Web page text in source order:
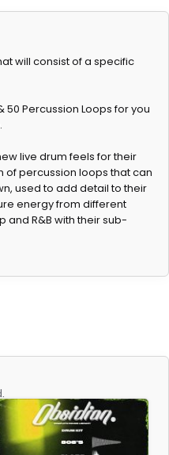
will consist of a specific
50 Percussion Loops for you
live drum feels for their
of percussion loops that can
used to add detail to their
energy from different
and R&B with their sub-